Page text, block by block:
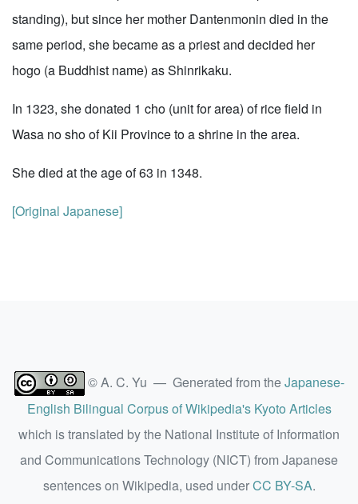
standing), but since her mother Dantenmonin died in the
same period, she became as a priest and decided her
hogo (a Buddhist name) as Shinrikaku.
In 1323, she donated 1 cho (unit for area) of rice field in
Wasa no sho of Kii Province to a shrine in the area.
She died at the age of 63 in 1348.
[Original Japanese]
© A. C. Yu — Generated from theJapanese-
English Bilingual Corpus of Wikipedia's Kyoto Articles
which is translated by the National Institute of Information
and Communications Technology (NICT) from Japanese
sentences on Wikipedia, used underCC BY-SA.